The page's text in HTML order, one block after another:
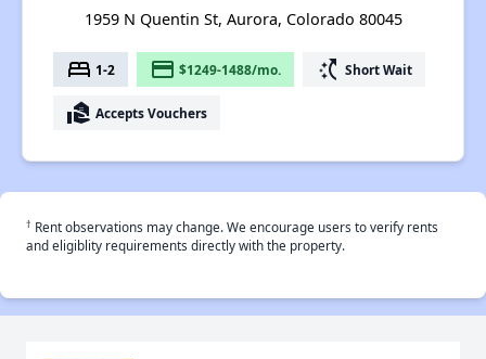
1959 N Quentin St, Aurora, Colorado 80045
bed 1-2 payment $1249-1488/mo. switch_access_shortcut Short Wait
real_estate_agent Accepts Vouchers
† Rent observations may change. We encourage users to verify rents
and eligiblity requirements directly with the property.